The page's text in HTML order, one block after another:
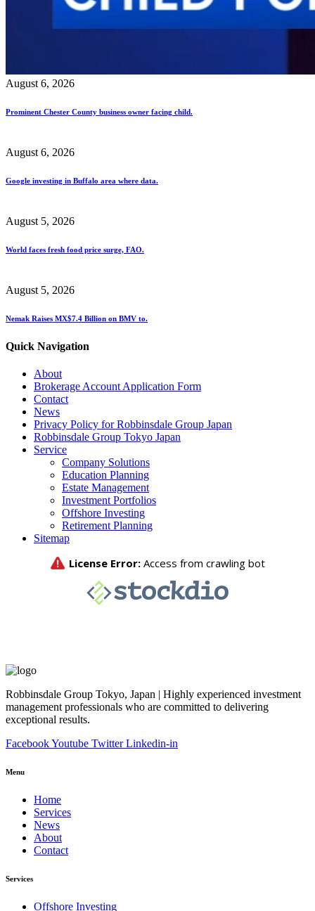
August 6, 2026
Prominent Chester County business owner facing child.
August 6, 2026
Google investing in Buffalo area where data.
August 5, 2026
World faces fresh food price surge, FAO.
August 5, 2026
Nemak Raises MX$7.4 Billion on BMV to.
Quick Navigation
About
Brokerage Account Application Form
Contact
News
Privacy Policy for Robbinsdale Group Japan
Robbinsdale Group Tokyo Japan
Service
Company Solutions
Education Planning
Estate Management
Investment Portfolios
Offshore Investing
Retirement Planning
Sitemap
Robbinsdale Group Tokyo, Japan | Highly experienced investment
management professionals who are committed to delivering
exceptional results.
FacebookYoutube Twitter Linkedin-in
Menu
Home
Services
News
About
Contact
Services
Offshore Investing